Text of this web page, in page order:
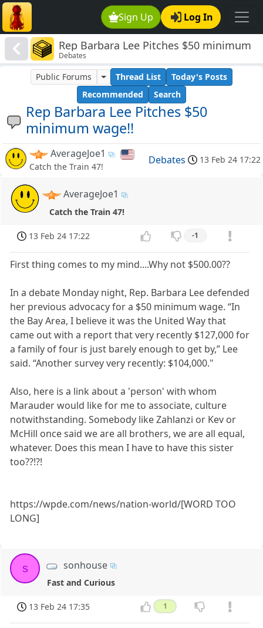
Sign Up Log In
Rep Barbara Lee Pitches $50 minimum
wage!!
Debates
Rep Barbara Lee Pitches $50
minimum wage!!
Public Forums Thread List
Today's Posts
Recommended
Search
AverageJoe1
Catch the Train 47!
Debates 13 Feb 24 17:22
AverageJoe1
Catch the Train 47!
13 Feb 24 17:22 -1
First thing comes to my mind....Why not $500.00??
In a debate Monday night, Rep. Barbara Lee defended
her previous advocacy for a $50 minimum wage. “In
the Bay Area, I believe it was the United Way that
came out with a report that very recently $127,000 for
a family of four is just barely enough to get by,” Lee
said. “Another survey very recently: $104,000."
Also, here is a link about a 'person' with whom
Marauder would like for me to associate, culture
notwithstanding. Somebody like Zahlanzi or Kev or
McHill once said we are all brothers, we are all equal,
whatever. Does this mean I have to have this sister
too??!?!
https://wpde.com/news/nation-world/[WORD TOO
LONG]
s sonhouse
Fast and Curious
13 Feb 24 17:35 1